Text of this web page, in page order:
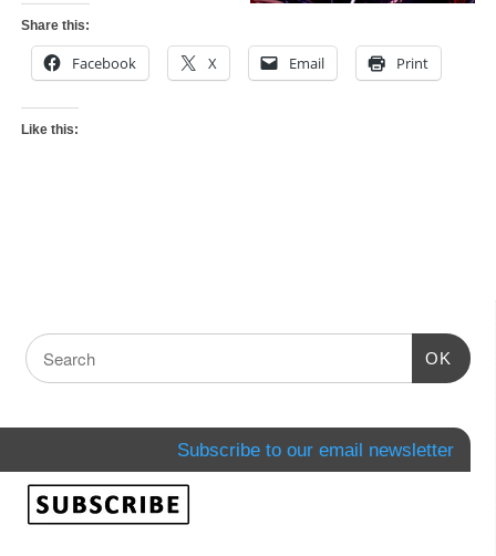
Share this:
Facebook X Email Print
Like this:
OK
Subscribe to our email newsletter